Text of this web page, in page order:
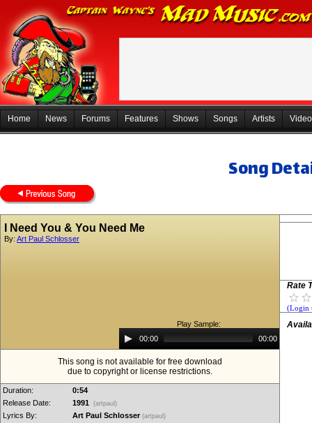
Home News Forums Features Shows Songs Artists
Song
I Need You & You Need Me
By: Art Paul Schlosser
Play Sample:
Audio
Player00:00 00:00
This song is not available for free download
due to copyright or license restrictions.
Duration:
0:54
Release Date:
1991 (artpaul)
Lyrics By: Art Paul Schlosser (artpaul)
Rate
(Login